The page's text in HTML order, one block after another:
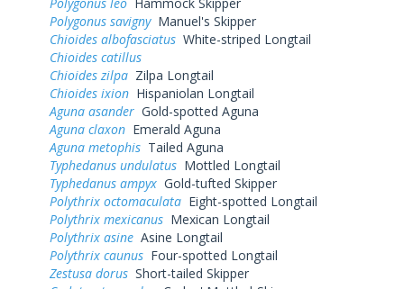
Polygonus savignyManuel's Skipper
Chioides albofasciatus White-striped Longtail
Chioides catillus
Chioides zilpa Zilpa Longtail
Chioides ixion Hispaniolan Longtail
Aguna asander Gold-spotted Aguna
Aguna claxon Emerald Aguna
Aguna metophis Tailed Aguna
Typhedanus undulatus Mottled Longtail
Typhedanus ampyx Gold-tufted Skipper
Polythrix octomaculata Eight-spotted Longtail
Polythrix mexicanus Mexican Longtail
Polythrix asine Asine Longtail
Polythrix caunus Four-spotted Longtail
Zestusa dorus Short-tailed Skipper